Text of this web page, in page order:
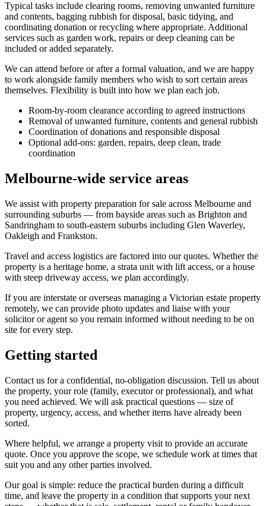
Typical tasks include clearing rooms, removing unwanted furniture
and contents, bagging rubbish for disposal, basic tidying, and
coordinating donation or recycling where appropriate. Additional
services such as garden work, repairs or deep cleaning can be
included or added separately.
We can attend before or after a formal valuation, and we are happy
to work alongside family members who wish to sort certain areas
themselves. Flexibility is built into how we plan each job.
Room-by-room clearance according to agreed instructions
Removal of unwanted furniture, contents and general rubbish
Coordination of donations and responsible disposal
Optional add-ons: garden, repairs, deep clean, trade
coordination
Melbourne-wide service areas
We assist with property preparation for sale across Melbourne and
surrounding suburbs — from bayside areas such as Brighton and
Sandringham to south-eastern suburbs including Glen Waverley,
Oakleigh and Frankston.
Travel and access logistics are factored into our quotes. Whether the
property is a heritage home, a strata unit with lift access, or a house
with steep driveway access, we plan accordingly.
If you are interstate or overseas managing a Victorian estate property
remotely, we can provide photo updates and liaise with your
solicitor or agent so you remain informed without needing to be on
site for every step.
Getting started
Contact us for a confidential, no-obligation discussion. Tell us about
the property, your role (family, executor or professional), and what
you need achieved. We will ask practical questions — size of
property, urgency, access, and whether items have already been
sorted.
Where helpful, we arrange a property visit to provide an accurate
quote. Once you approve the scope, we schedule work at times that
suit you and any other parties involved.
Our goal is simple: reduce the practical burden during a difficult
time, and leave the property in a condition that supports your next